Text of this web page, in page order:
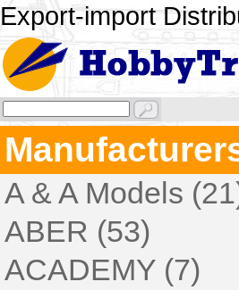
Export-import
A & A Models
ABER (53)
ACADEMY (7)